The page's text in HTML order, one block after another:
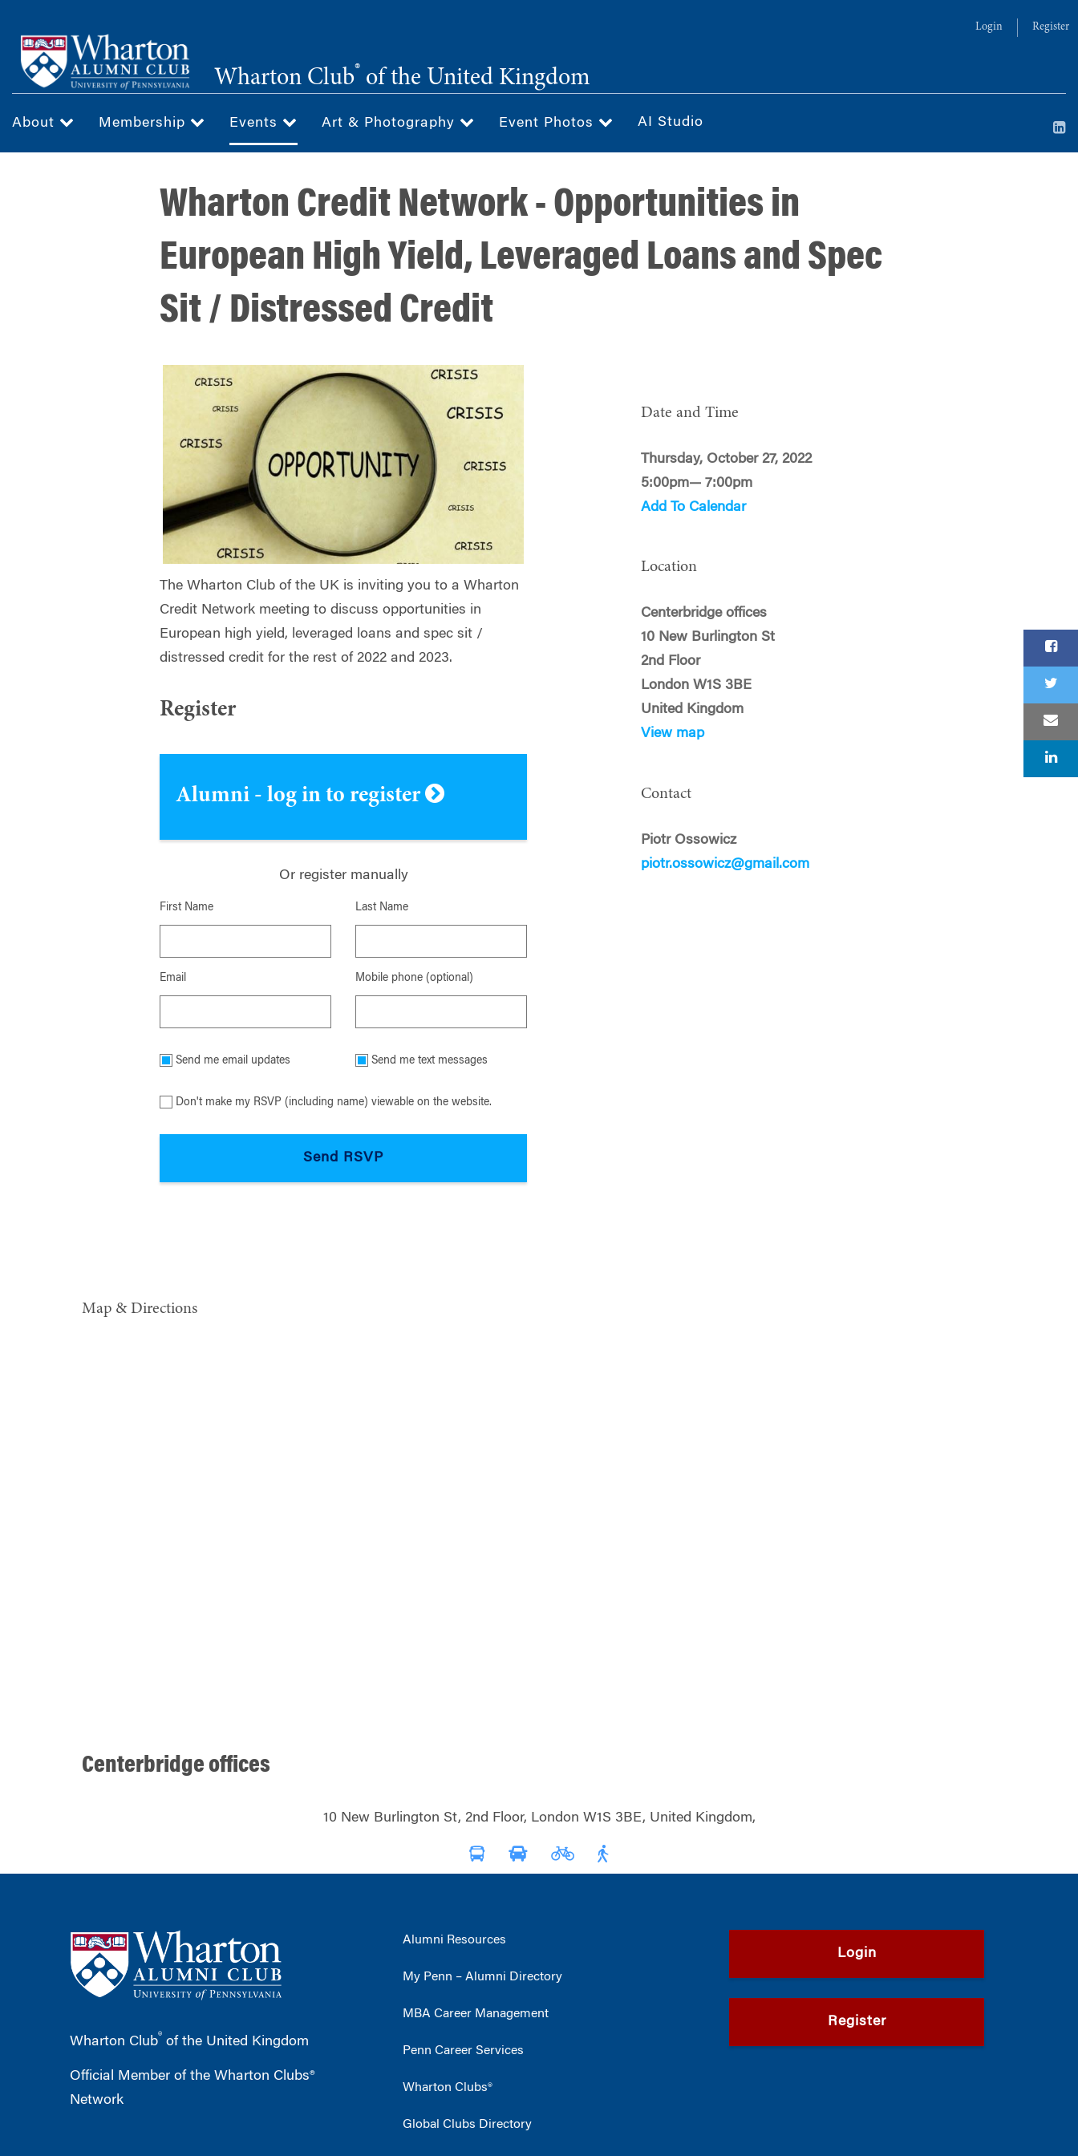
main
content
Login Register
Wharton Club® of the United Kingdom
About Membership Events Art & Photography Event Photos AI Studio
Wharton Credit Network - Opportunities in
European High Yield, Leveraged Loans and Spec
Sit / Distressed Credit
The Wharton Club of the UK is inviting you to a Wharton
Credit Network meeting todiscuss opportunities in
European high yield, leveraged loans and spec sit /
distressed credit for the rest of 2022 and 2023.
Register
Alumni - log in to register
Or register manually
First Name Last Name
Email Mobile phone (optional)
Send me email updates Send me text messages
Don't make my RSVP (including name) viewable on the website.
Date and Time
Thursday, October 27, 2022
5:00pm— 7:00pm
Add To Calendar
Location
Centerbridge offices
10 New Burlington St
2nd Floor
London W1S 3BE
United Kingdom
View map
Contact
Piotr Ossowicz
piotr.ossowicz@gmail.com
Map & Directions
Centerbridge offices
10 New Burlington St, 2nd Floor, London W1S 3BE, United Kingdom,
Wharton Club® of the United Kingdom
Official Member of the Wharton Clubs®
Network
Alumni Resources
My Penn – Alumni Directory
MBA Career Management
Penn Career Services
Wharton Clubs®
Global Clubs Directory
Login
Register